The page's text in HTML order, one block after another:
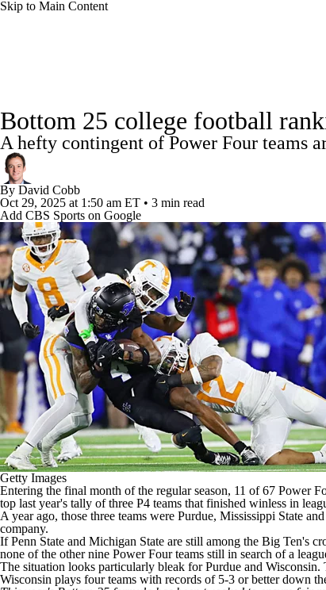
Skip to Main Content
Champions League WWE Boxing
Podcasts Prediction Shop PBR
3ICE Play Golf
Watch CFB Live Signing Day Transfer Portal
Bottom 25 college football
A hefty contingent of Power Four teams
By David Cobb
Oct 29, 2025 at 1:50 am ET • 3 min read
Add CBS Sports on Google
Getty Images
Entering the final month of the regular season, 11 of 67 Power
top last year's tally of three P4 teams that finished winless in
A year ago, those three teams were Purdue, Mississippi State and
company.
IfPenn State and Michigan State are still among the Big Ten's
none of the other nine Power Four teams still in search of a
The situation looks particularly bleak for Purdue and Wisconsin.
Wisconsin plays four teams with records of 5-3 or better down